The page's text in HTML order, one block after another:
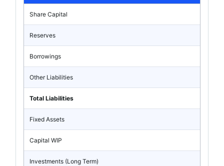
Share Capital
Reserves
Borrowings
Other Liabilities
Total Liabilities
Fixed Assets
Capital WIP
Investments (Long Term)